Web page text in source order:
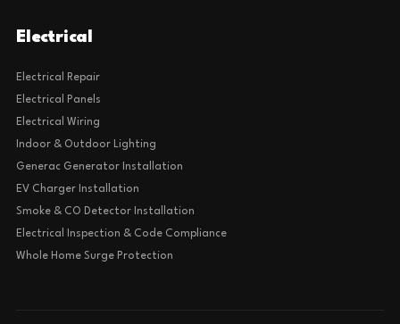
Electrical
Electrical Repair
Electrical Panels
Electrical Wiring
Indoor & Outdoor Lighting
Generac Generator Installation
EV Charger Installation
Smoke & CO Detector Installation
Electrical Inspection & Code Compliance
Whole Home Surge Protection